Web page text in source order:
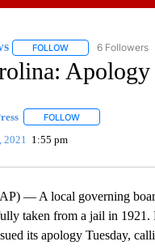
FOLLOWFOLLOW "AP6 Followers
FOLLOWFOLLOW "" TO
2021 1:55 pm
— A local governing
taken from a jail in 1921.
its apology Tuesday,